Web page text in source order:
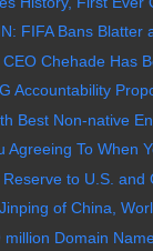
FIFA Bans Blatter
Chehade Has
Accountability
Best Non-native
Agreeing To When
to U.S. and
of China,
Domain